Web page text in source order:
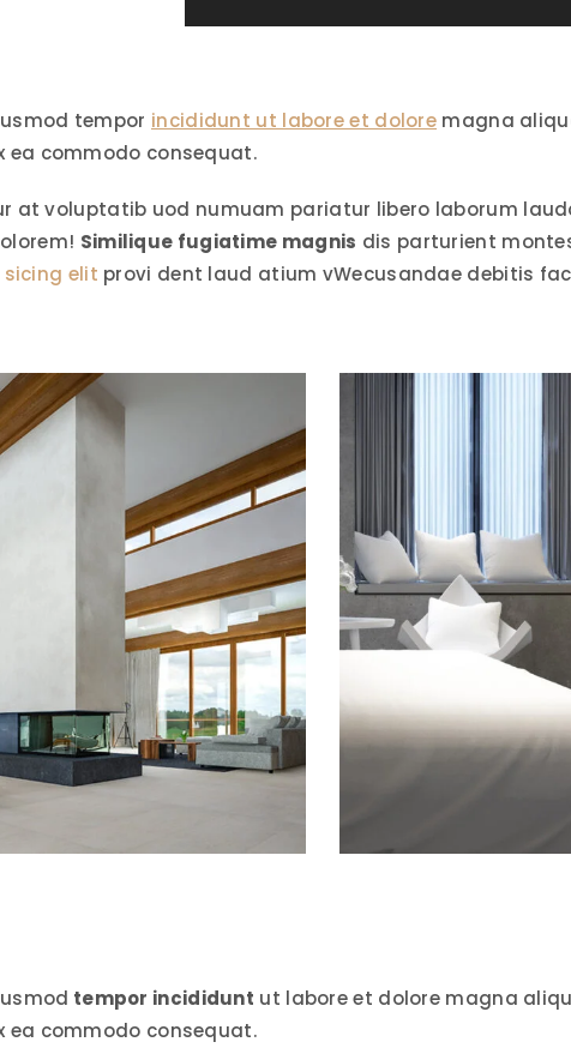
tempor incididunt ut labore et dolore magna
ea commodo consequat.
at voluptatib uod numuam pariatur libero laborum
Similique fugiatime magnis dis parturient
elit provi dent laud atium vWecusandae debitis
tempor incididunt ut labore et dolore magna
ea commodo consequat.